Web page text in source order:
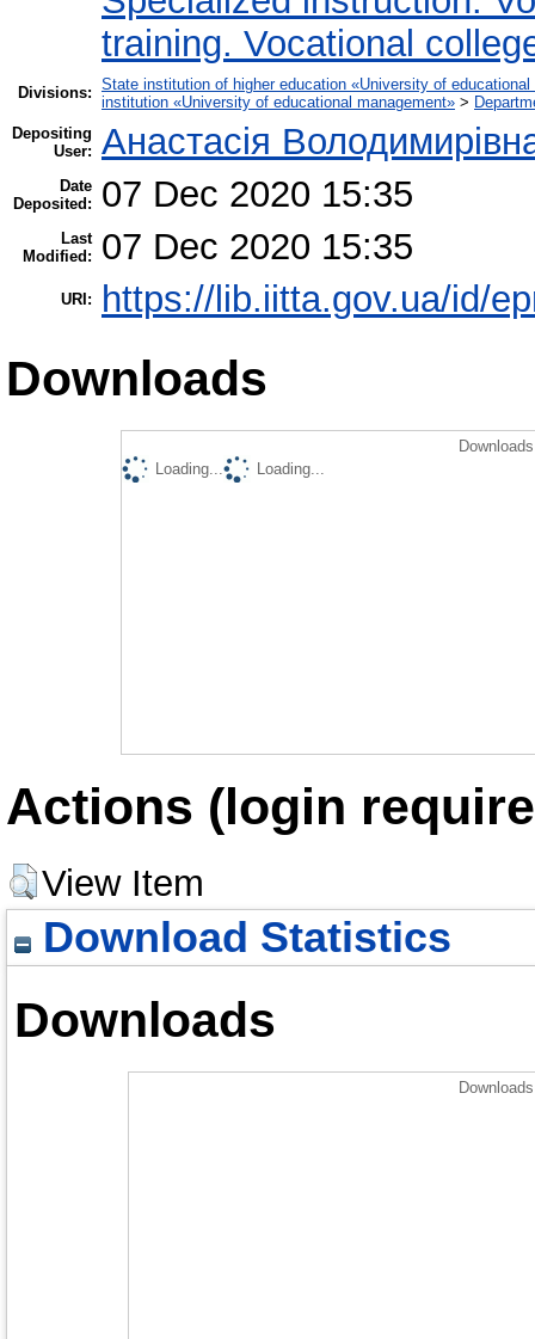
training. Vocational
Divisions: State institution of higher education «University of educational
institution «University of educational management» >
Depositing
User: Анастасія
Date
Deposited:
07 Dec 2020 15:35
Last
Modified:
07 Dec 2020 15:35
URI: https://lib.iitta.gov.ua/id/
Downloads
Loading...
Loading...
Actions (login
View Item
Download Statistics
Downloads